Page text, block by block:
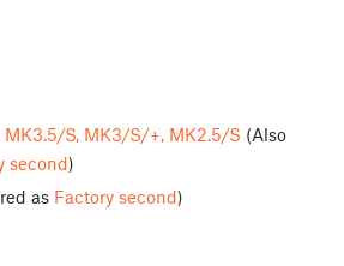
MK3.5/S, MK3/S/+, MK2.5/S (Also
second)
as Factory second)